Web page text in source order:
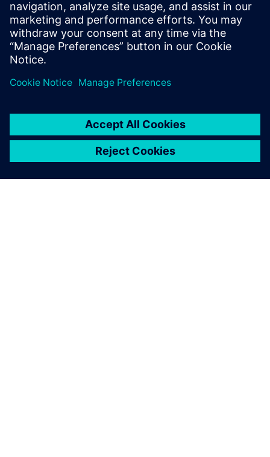
E-mail:iulian.bortos@eon-romania.ro